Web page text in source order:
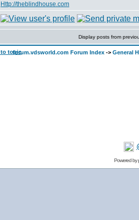
Http://theblindhouse.com
Display posts from
forum.vdsworld.com Forum Index -> General
Powered by